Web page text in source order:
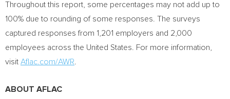
Throughout this report, some percentages may not add up to
100% due to rounding of some responses. The surveys
captured responses from 1,201 employers and 2,000
employees acrossthe United States . For more information,
visit Aflac.com/AWR
ABOUT AFLAC